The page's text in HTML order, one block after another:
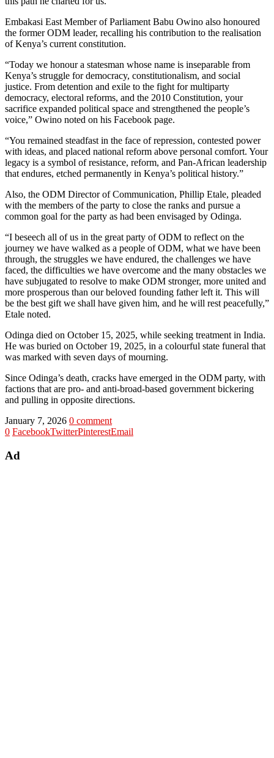
Embakasi East Member of Parliament Babu Owino also honoured
the former ODM leader, recalling his contribution to the realisation
of Kenya’s current constitution.
“Today we honour a statesman whose name is inseparable from
Kenya’s struggle for democracy, constitutionalism, and social
justice. From detention and exile to the fight for multiparty
democracy, electoral reforms, and the 2010 Constitution, your
sacrifice expanded political space and strengthened the people’s
voice,” Owino noted on his Facebook page.
“You remained steadfast in the face of repression, contested power
with ideas, and placed national reform above personal comfort. Your
legacy is a symbol of resistance, reform, and Pan-African leadership
that endures, etched permanently in Kenya’s political history.”
Also, the ODM Director of Communication, Phillip Etale, pleaded
with the members of the party to close the ranks and pursue a
common goal for the party as had been envisaged by Odinga.
“I beseech all of us in the great party of ODM to reflect on the
journey we have walked as a people of ODM, what we have been
through, the struggles we have endured, the challenges we have
faced, the difficulties we have overcome and the many obstacles we
have subjugated to resolve to make ODM stronger, more united and
more prosperous than our beloved founding father left it. This will
be the best gift we shall have given him, and he will rest peacefully,”
Etale noted.
Odinga died on October 15, 2025, while seeking treatment in India.
He was buried on October 19, 2025, in a colourful state funeral that
was marked with seven days of mourning.
Since Odinga’s death, cracks have emerged in the ODM party, with
factions that are pro- and anti-broad-based government bickering
and pulling in opposite directions.
January 7, 2026 0 comment
0 FacebookTwitterPinterestEmail
Ad